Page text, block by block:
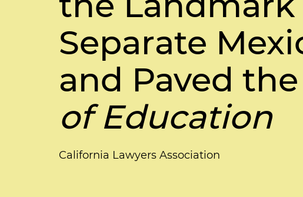
Separate
and Paved
of Education
California Lawyers Association